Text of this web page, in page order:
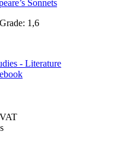
1,6
- Literature